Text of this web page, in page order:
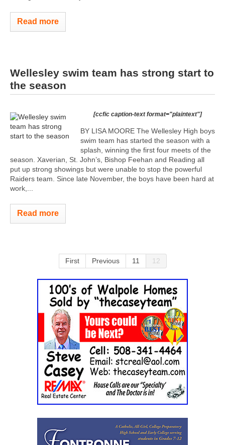
Read more
Wellesley swim team has strong start to
the season
[ccfic caption-text format="plaintext"]
BY LISA MOORE The Wellesley High boys
swim team has started the season with a
splash, winning the first four meets of the
season. Xaverian, St. John’s, Bishop Feehan and Reading all
put up strong showings but were unable to stop the powerful
Raiders team. Since late November, the boys have been hard at
work,...
Read more
First Previous 11 12